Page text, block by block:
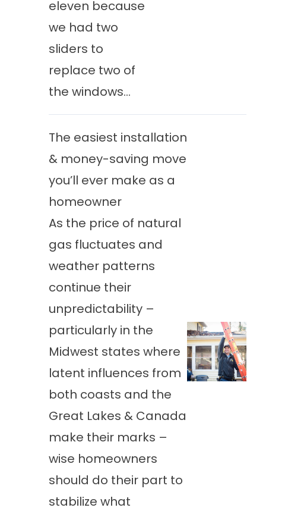
eleven because
we had two
sliders to
replace two of
the windows...
The easiest installation
& money-saving move
you’ll ever make as a
homeowner
As the price of natural
gas fluctuates and
weather patterns
continue their
unpredictability –
particularly in the
Midwest states where
latent influences from
both coasts and the
Great Lakes & Canada
make their marks –
wise homeowners
should do their part to
stabilize what